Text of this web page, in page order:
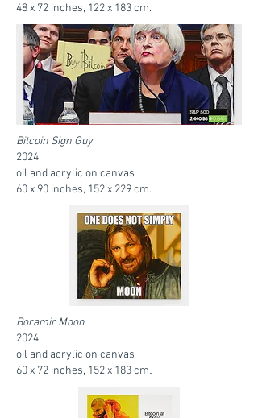
48 x 72 inches, 122 x 183 cm.
Bitcoin Sign Guy
2024
oil and acrylic on canvas
60 x 90 inches, 152 x 229 cm.
Boramir Moon
2024
oil and acrylic on canvas
60 x 72 inches, 152 x 183 cm